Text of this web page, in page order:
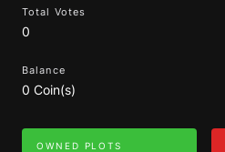
Total Votes
0
Balance
0 Coin(s)
OWNED PLOTS